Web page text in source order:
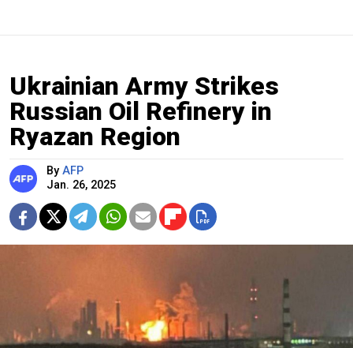
Ukrainian Army Strikes
Russian Oil Refinery in
Ryazan Region
By AFP
Jan. 26, 2025